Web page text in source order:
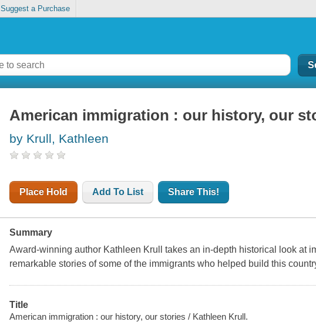
Suggest a Purchase
American immigration : our history, our
by Krull, Kathleen
Place Hold Add To List Share This!
Summary
Award-winning author Kathleen Krull takes an in-depth historical look at
remarkable stories of some of the immigrants who helped build this
Title
American immigration : our history, our stories / Kathleen Krull.